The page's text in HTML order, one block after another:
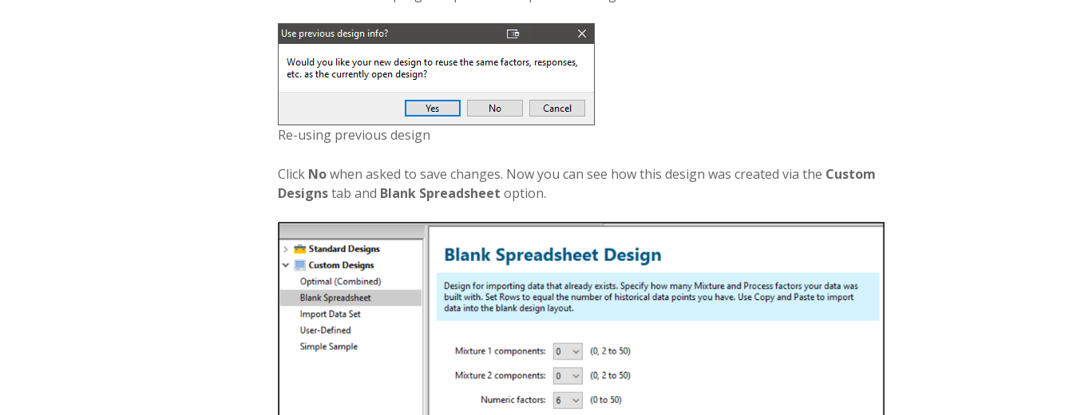
Re-using previous design
Click Nowhen asked to save changes. Now you can see how this design was created via the Custom
Designstab and Blank Spreadsheet option.